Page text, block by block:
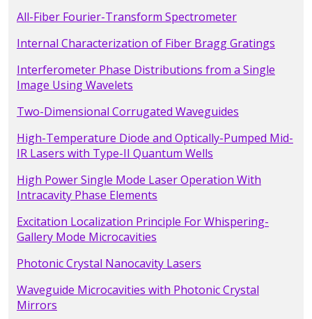
All-Fiber Fourier-Transform Spectrometer
Internal Characterization of Fiber Bragg Gratings
Interferometer Phase Distributions from a Single
Image Using Wavelets
Two-Dimensional Corrugated Waveguides
High-Temperature Diode and Optically-Pumped Mid-
IR Lasers with Type-II Quantum Wells
High Power Single Mode Laser Operation With
Intracavity Phase Elements
Excitation Localization Principle For Whispering-
Gallery Mode Microcavities
Photonic Crystal Nanocavity Lasers
Waveguide Microcavities with Photonic Crystal
Mirrors